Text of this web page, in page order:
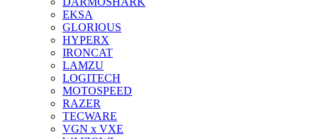
EKSA
GLORIOUS
HYPERX
IRONCAT
LAMZU
LOGITECH
MOTOSPEED
RAZER
TECWARE
VGN x VXE